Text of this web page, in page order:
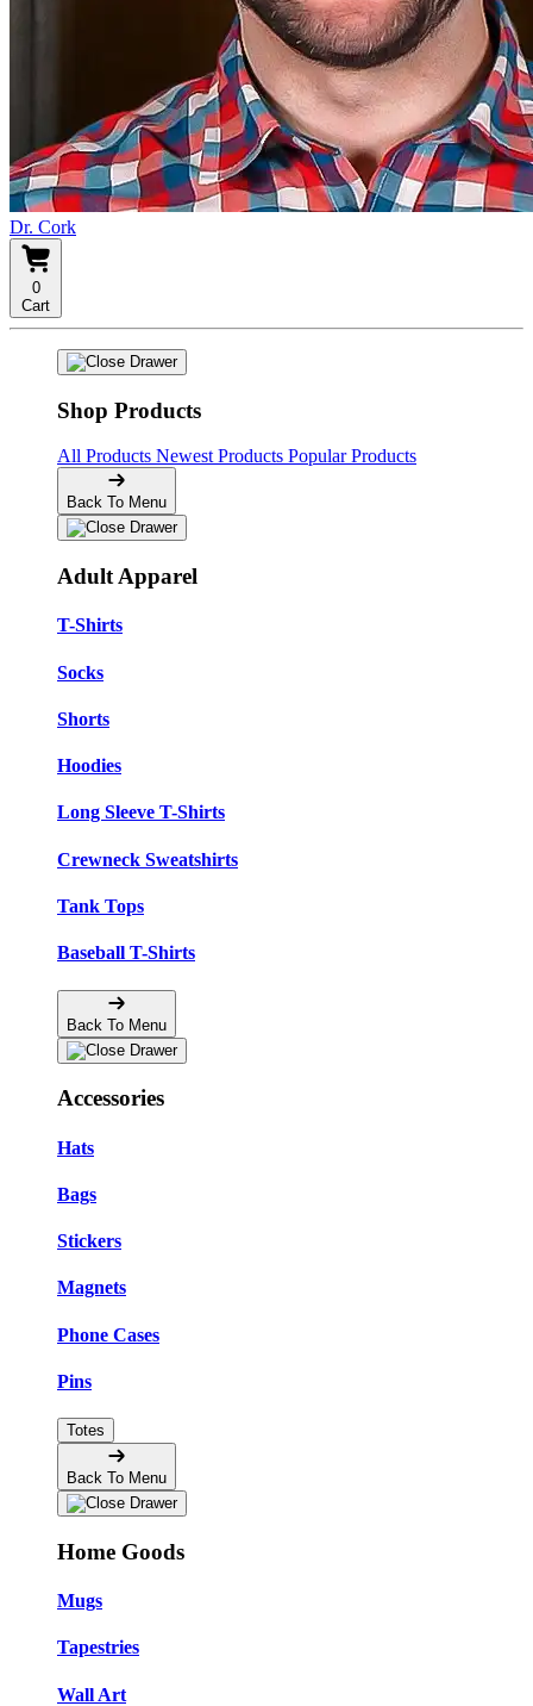
Dr. Cork
0
Cart
Shop Products
All Products Newest Products Popular Products
Back To Menu
Adult Apparel
T-Shirts
Socks
Shorts
Hoodies
Long Sleeve T-Shirts
Crewneck Sweatshirts
Tank Tops
Baseball T-Shirts
Back To Menu
Accessories
Hats
Bags
Stickers
Magnets
Phone Cases
Pins
Totes
Back To Menu
Home Goods
Mugs
Tapestries
Wall Art